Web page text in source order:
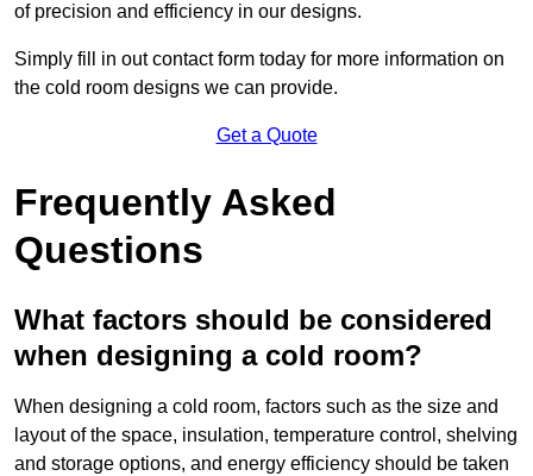
of precision and efficiency in our designs.
Simply fill in out contact form today for more information on
the cold room designs we can provide.
Get a Quote
Frequently Asked
Questions
What factors should be considered
when designing a cold room?
When designing a cold room, factors such as the size and
layout of the space, insulation, temperature control, shelving
and storage options, and energy efficiency should be taken